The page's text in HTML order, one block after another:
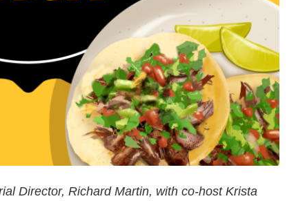
Director, Richard Martin, with co-host Krista